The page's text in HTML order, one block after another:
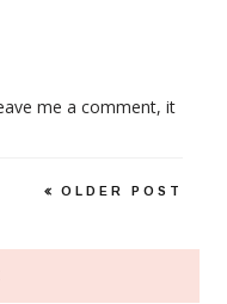
me a comment, it
OLDER POST